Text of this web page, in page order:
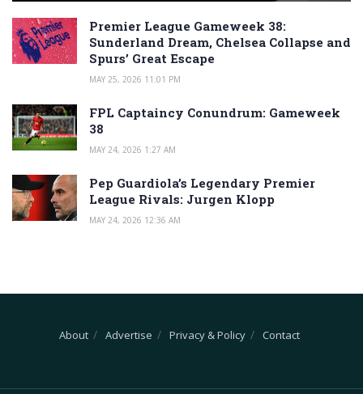
Premier League Gameweek 38:
Sunderland Dream, Chelsea Collapse and
Spurs’ Great Escape
MAY 25, 2026 11:01 PM
FPL Captaincy Conundrum: Gameweek
38
MAY 24, 2026 1:27 AM
Pep Guardiola’s Legendary Premier
League Rivals: Jurgen Klopp
MAY 24, 2026 12:36 AM
About Advertise Privacy & Policy Contact